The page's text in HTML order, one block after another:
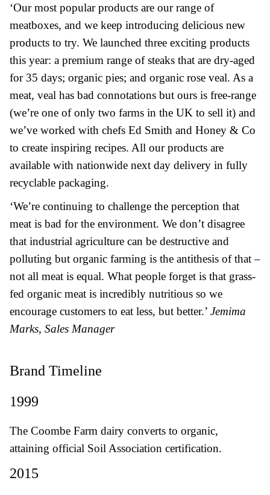
‘Our most popular products are our range of
meatboxes, and we keep introducing delicious new
products to try. We launched three exciting products
this year: a premium range of steaks that are dry-aged
for 35 days; organic pies; and organic rose veal. As a
meat, veal has bad connotations but ours is free-range
(we’re one of only two farms in the UK to sell it) and
we’ve worked with chefs Ed Smith and Honey & Co
to create inspiring recipes. All our products are
available with nationwide next day delivery in fully
recyclable packaging.
‘We’re continuing to challenge the perception that
meat is bad for the environment. We don’t disagree
that industrial agriculture can be destructive and
polluting but organic farming is the antithesis of that –
not all meat is equal. What people forget is that grass-
fed organic meat is incredibly nutritious so we
encourage customers to eat less, but better.’ Jemima
Marks, Sales Manager
Brand Timeline
1999
The Coombe Farm dairy converts to organic,
attaining official Soil Association certification.
2015